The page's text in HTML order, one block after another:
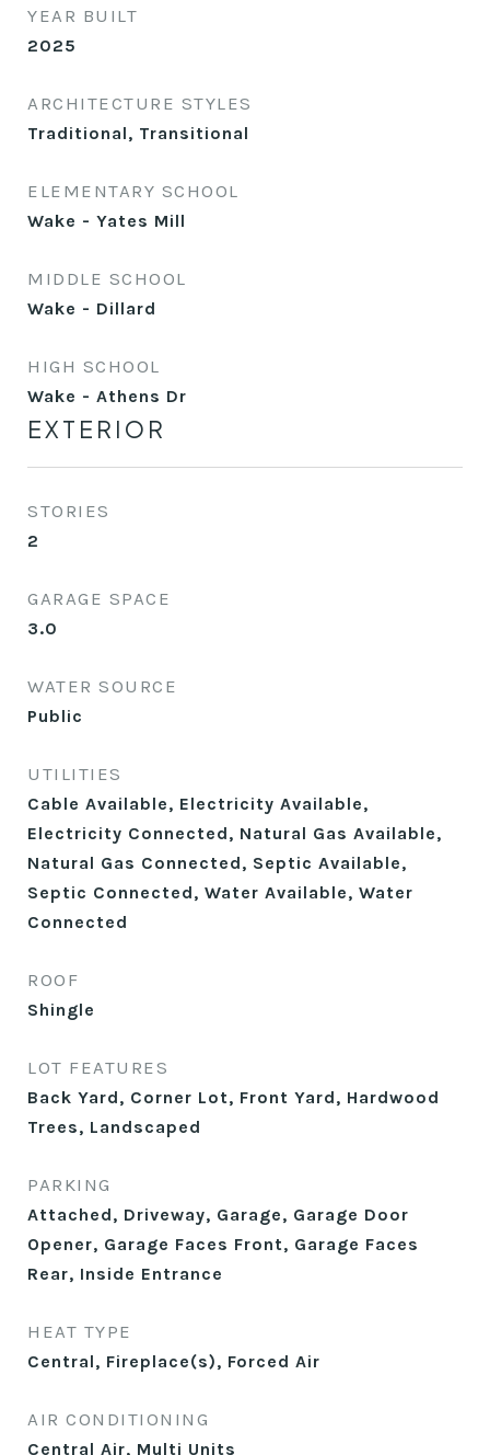
YEAR BUILT
2025
ARCHITECTURE STYLES
Traditional, Transitional
ELEMENTARY SCHOOL
Wake - Yates Mill
MIDDLE SCHOOL
Wake - Dillard
HIGH SCHOOL
Wake - Athens Dr
EXTERIOR
STORIES
2
GARAGE SPACE
3.0
WATER SOURCE
Public
UTILITIES
Cable Available, Electricity Available,
Electricity Connected, Natural Gas Available,
Natural Gas Connected, Septic Available,
Septic Connected, Water Available, Water
Connected
ROOF
Shingle
LOT FEATURES
Back Yard, Corner Lot, Front Yard, Hardwood
Trees, Landscaped
PARKING
Attached, Driveway, Garage, Garage Door
Opener, Garage Faces Front, Garage Faces
Rear, Inside Entrance
HEAT TYPE
Central, Fireplace(s), Forced Air
AIR CONDITIONING
Central Air, Multi Units